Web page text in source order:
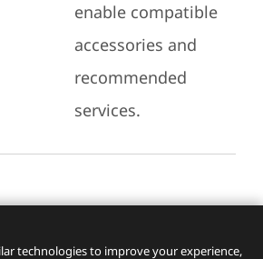
enable compatible
accessories and
recommended
services.
Services
technologies to improve your experience,